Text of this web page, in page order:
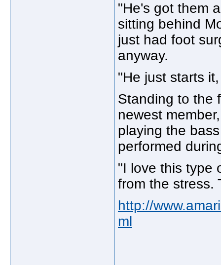
"He's got them
sitting behind
just had foot
anyway.
"He just starts
Standing to the
newest
playing the
performed
"I love this type
from the stress.
http://
ml